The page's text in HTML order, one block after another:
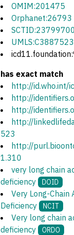
OMIM:201475
Orphanet:26793
UMLS:C3887523
has exact match
http://id.who.int/
http://
http://
http://
523
http://
1.310
very long chain
deficiency
DOID
Very Long-Chain
Deficiency
NCIT
Very long chain
deficiency
ORDO